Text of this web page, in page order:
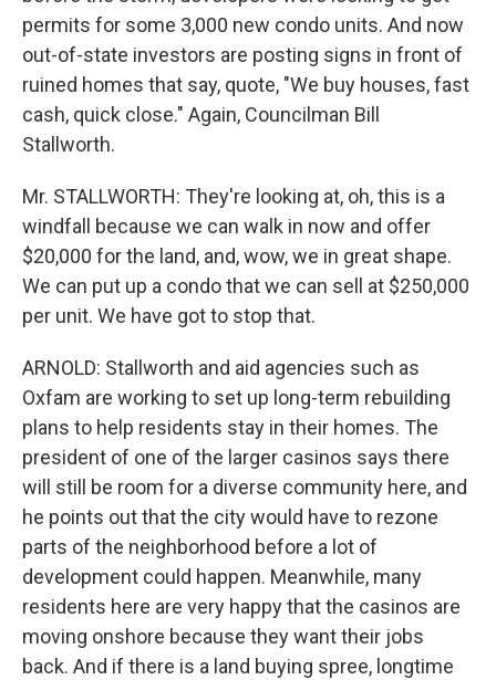
permits for some 3,000 new condo units. And now
out-of-state investors are posting signs in front of
ruined homes that say, quote, "We buy houses, fast
cash, quick close." Again, Councilman Bill
Stallworth.
Mr. STALLWORTH: They're looking at, oh, this is a
windfall because we can walk in now and offer
$20,000 for the land, and, wow, we in great shape.
We can put up a condo that we can sell at $250,000
per unit. We have got to stop that.
ARNOLD: Stallworth and aid agencies such as
Oxfam are working to set up long-term rebuilding
plans to help residents stay in their homes. The
president of one of the larger casinos says there
will still be room for a diverse community here, and
he points out that the city would have to rezone
parts of the neighborhood before a lot of
development could happen. Meanwhile, many
residents here are very happy that the casinos are
moving onshore because they want their jobs
back. And if there is a land buying spree, longtime